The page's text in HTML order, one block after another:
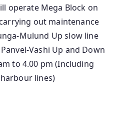
operate Mega Block on
out maintenance
Mulund Up slow line
Vashi Up and Down
to 4.00 pm (Including
lines)